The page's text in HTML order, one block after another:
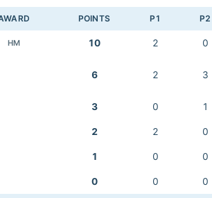
POINTS P1 P2
HM 10 2 0
6 2 3
3 0 1
2 2 0
1 0 0
0 0 0